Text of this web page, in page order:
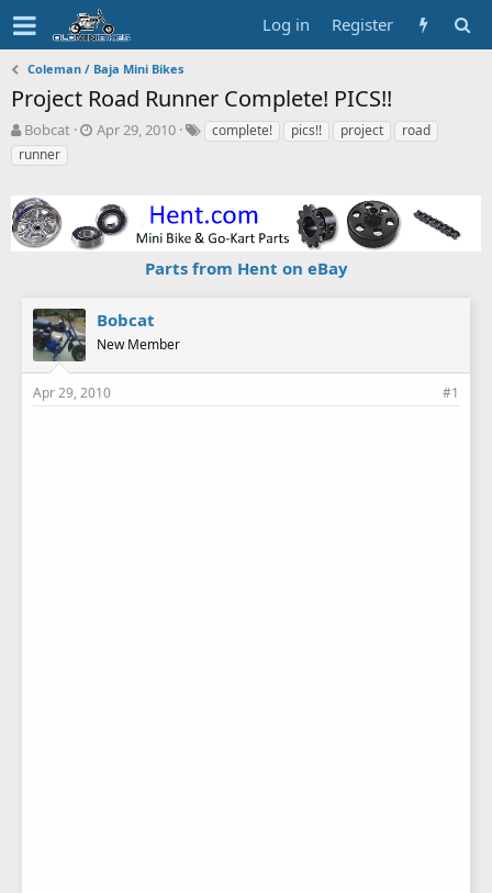
Log in Register
Coleman / Baja Mini Bikes
Project Road Runner Complete! PICS!!
T
h
r
a
d
s
Bobcat
S
t
d
a
Apr 29, 2010
Tcomplete! pics!! project
road
runner
Parts from Hent on eBay
Bobcat
New Member
Apr 29, 2010 #1